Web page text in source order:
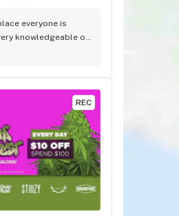
everyone is
knowledgeable of
service. They
REC